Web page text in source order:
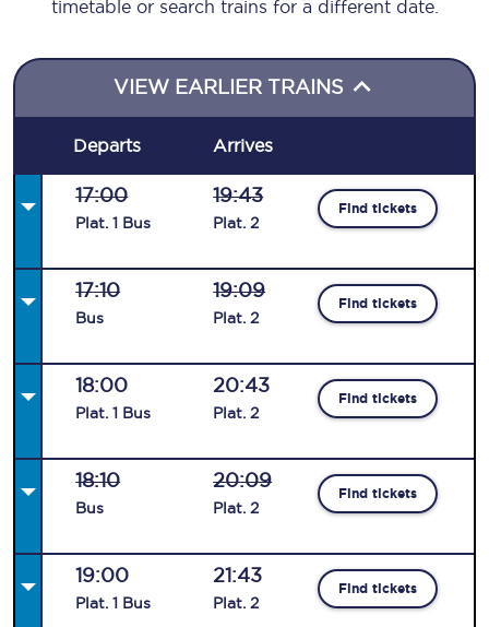
timetable or search trains for a different date.
VIEW EARLIER TRAINS
Departs Arrives
17:00
Plat. 1 Bus
19:43
Plat. 2
Find tickets
17:10
Bus
19:09
Plat. 2
Find tickets
18:00
Plat. 1 Bus
20:43
Plat. 2
Find tickets
18:10
Bus
20:09
Plat. 2
Find tickets
19:00
Plat. 1 Bus
21:43
Plat. 2
Find tickets